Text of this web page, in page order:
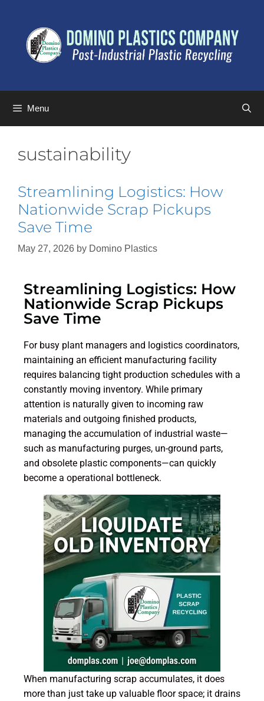
Menu
sustainability
Streamlining Logistics: How
Nationwide Scrap Pickups
Save Time
May 27, 2026 by Domino Plastics
Streamlining Logistics: How
Nationwide Scrap Pickups
Save Time
For busy plant managers and logistics coordinators,
maintaining an efficient manufacturing facility
requires balancing tight production schedules with a
constantly moving inventory. While primary
attention is naturally given to incoming raw
materials and outgoing finished products,
managing the accumulation of industrial waste—
such as manufacturing purges, un-ground parts,
and obsolete plastic components—can quickly
become a operational bottleneck.
When manufacturing scrap accumulates, it does
more than just take up valuable floor space; it drains